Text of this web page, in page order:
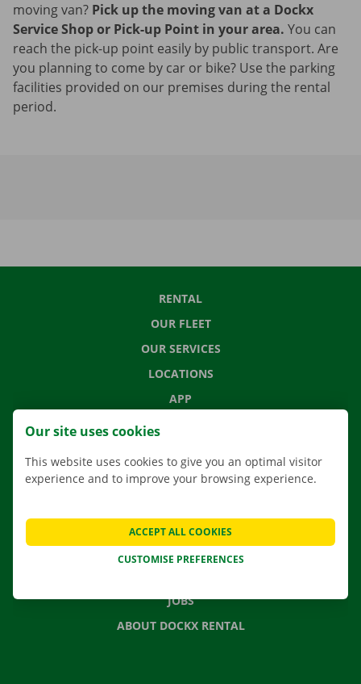
moving van? Pick up the moving van at a Dockx
Service Shop or Pick-up Point in your area. You can
reach the pick-up point easily by public transport. Are
you planning to come by car or bike? Use the parking
facilities provided on our premises during the rental
period.
RENTAL
OUR FLEET
OUR SERVICES
LOCATIONS
APP
MOVING SOLUTIONS
FREQUENTLY ASKED QUESTIONS
NEWS
JOBS
ABOUT DOCKX RENTAL
Our site uses cookies
This website uses cookies to give you an optimal visitor
experience and to improve your browsing experience.
CUSTOMISE PREFERENCES
ACCEPT ALL COOKIES